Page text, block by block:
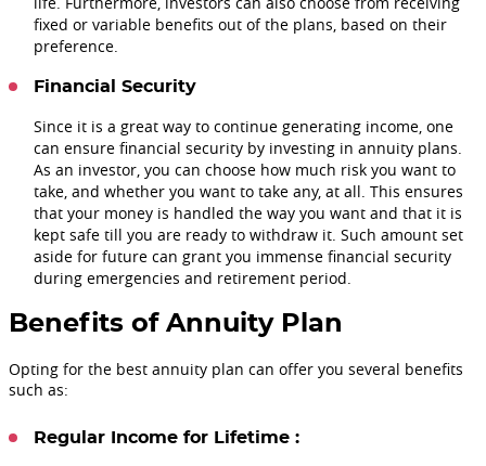
fixed or variable benefits out of the plans, based on their
preference.
Financial Security
Since it is a great way to continue generating income, one
can ensure financial security by investing in annuity plans.
As an investor, you can choose how much risk you want to
take, and whether you want to take any, at all. This ensures
that your money is handled the way you want and that it is
kept safe till you are ready to withdraw it. Such amount set
aside for future can grant you immense financial security
during emergencies and retirement period.
Benefits of Annuity Plan
Opting for the best annuity plan can offer you several benefits
such as:
Regular Income for Lifetime :